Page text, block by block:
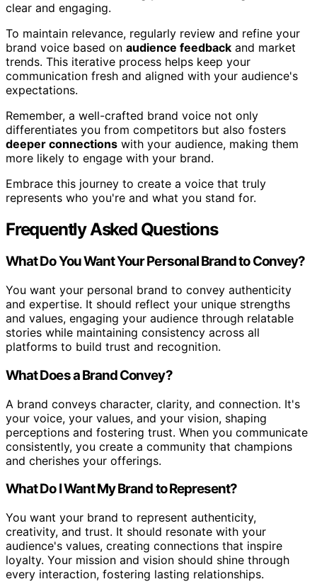
clear and engaging.
To maintain relevance, regularly review and refine your
brand voice based on audience feedback and market
trends. This iterative process helps keep your
communication fresh and aligned with your audience's
expectations.
Remember, a well-crafted brand voice not only
differentiates you from competitors but also fosters
deeper connections with your audience, making them
more likely to engage with your brand.
Embrace this journey to create a voice that truly
represents who you're and what you stand for.
Frequently Asked Questions
What Do You Want Your Personal Brand to Convey?
You want your personal brand to convey authenticity
and expertise. It should reflect your unique strengths
and values, engaging your audience through relatable
stories while maintaining consistency across all
platforms to build trust and recognition.
What Does a Brand Convey?
A brand conveys character, clarity, and connection. It's
your voice, your values, and your vision, shaping
perceptions and fostering trust. When you communicate
consistently, you create a community that champions
and cherishes your offerings.
What Do I Want My Brand to Represent?
You want your brand to represent authenticity,
creativity, and trust. It should resonate with your
audience's values, creating connections that inspire
loyalty. Your mission and vision should shine through
every interaction, fostering lasting relationships.